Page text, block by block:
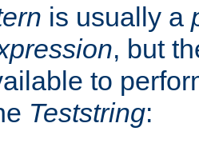
is usually a
, but
to
Teststring: